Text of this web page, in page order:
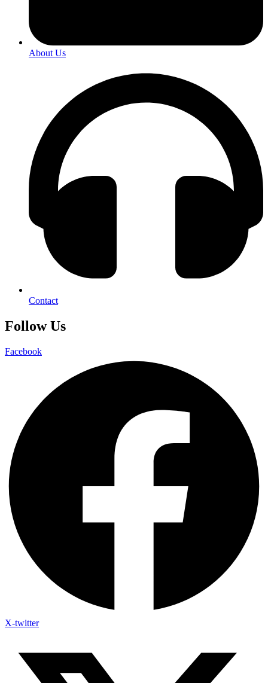
About Us
Contact
Follow Us
Facebook
X-twitter